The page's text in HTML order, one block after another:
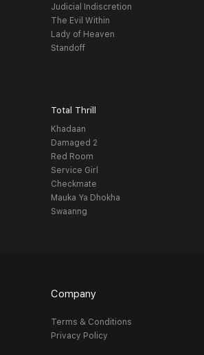
Judicial Indiscretion
The Evil Within
Lady of Heaven
Standoff
Total Thrill
Khadaan
Damaged 2
Red Room
Service Girl
Checkmate
Mauka Ya Dhokha
Swaanng
Company
Terms & Conditions
Privacy Policy